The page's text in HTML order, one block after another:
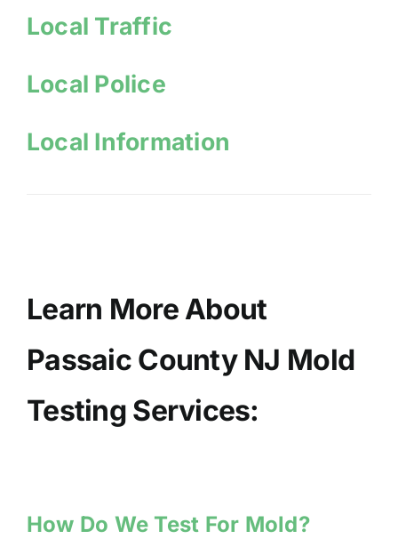
Local Traffic
Local Police
Local Information
Learn More About
Passaic County NJ Mold
Testing Services:
How Do We Test For Mold?